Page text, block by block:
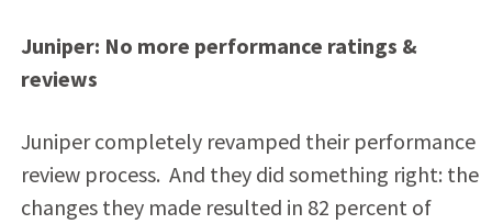
Juniper: No more performance ratings &
reviews
Juniper completely revamped their performance
review process. And they did something right: the
changes they made resulted in 82 percent of